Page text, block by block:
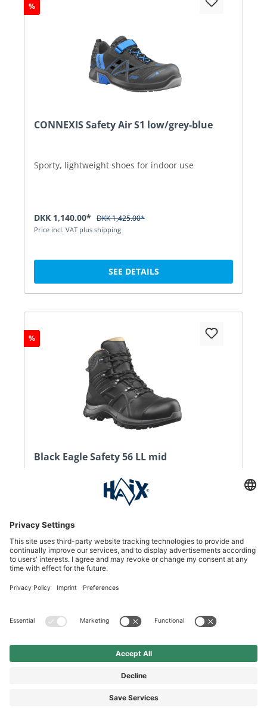
%
CONNEXIS Safety Air S1 low/grey-blue
Sporty, lightweight shoes for indoor use
DKK 1,140.00* DKK 1,425.00*
Price incl. VAT plus shipping
SEE DETAILS
%
Black Eagle Safety 56 LL mid
Your all-leather Black Eagle Safety 56 LL boot.
Comfortable and with all-round protection.
DKK 1,110.00* DKK 1,385.00*
Price incl. VAT plus shipping